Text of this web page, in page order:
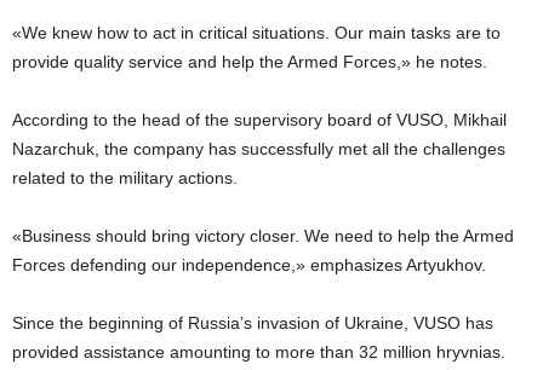
«We knew how to act in critical situations. Our main tasks are to
provide quality service and help the Armed Forces,» he notes.
According to the head of the supervisory board of VUSO, Mikhail
Nazarchuk, the company has successfully met all the challenges
related to the military actions.
«Business should bring victory closer. We need to help the Armed
Forces defending our independence,» emphasizes Artyukhov.
Since the beginning of Russia’s invasion of Ukraine, VUSO has
provided assistance amounting to more than 32 million hryvnias.